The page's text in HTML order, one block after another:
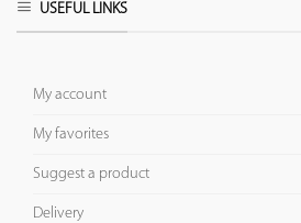
USEFUL LINKS
My account
My favorites
Suggest a product
Delivery